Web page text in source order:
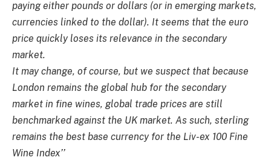
paying either pounds or dollars (or in emerging markets,
currencies linked to the dollar). It seems that the euro
price quickly loses its relevance in the secondary
market.
It may change, of course, but we suspect that because
London remains the global hub for the secondary
market in fine wines, global trade prices are still
benchmarked against the UK market. As such, sterling
remains the best base currency for the Liv-ex 100 Fine
Wine Index’’